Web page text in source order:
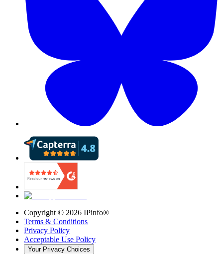
Copyright © 2026 IPinfo®
Terms & Conditions
Privacy Policy
Acceptable Use Policy
Your Privacy Choices